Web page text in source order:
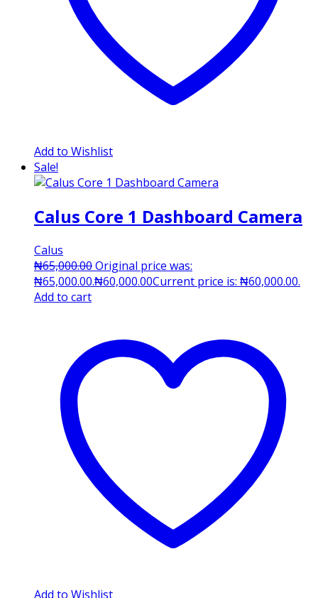
Add to Wishlist
Sale!
Calus Core 1 Dashboard Camera
Calus
₦65,000.00Original price was:
₦65,000.00.₦60,000.00Current price is: ₦60,000.00.
Add to cart
Add to Wishlist